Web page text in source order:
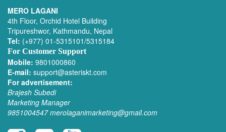
MERO LAGANI
4th Floor, Orchid Hotel Building
Tripureshwor, Kathmandu, Nepal
Tel: (+977) 01-5315101/5315184
For Customer Support
Mobile: 9801000860
E-mail: support@asteriskt.com
For advertisement:
Brajesh Subedi
Marketing Manager
9851004547 merolaganimarketing@gmail.com